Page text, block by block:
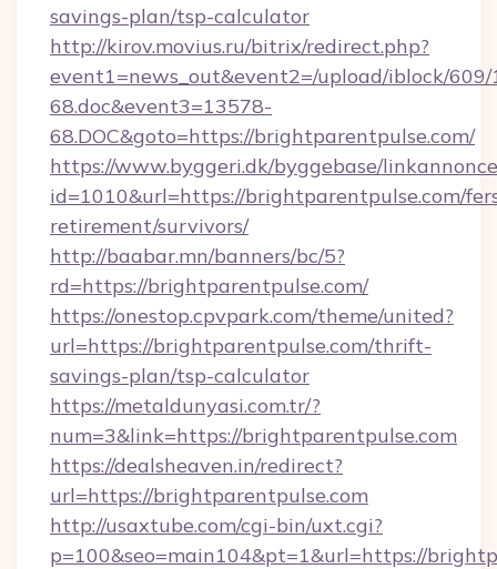
savings-plan/tsp-calculator
http://kirov.movius.ru/bitrix/redirect.php?
event1=news_out&event2=/upload/iblock/
68.doc&event3=13578-
68.DOC&goto=https://brightparentpulse.com/
https://www.byggeri.dk/byggebase/
id=1010&url=https://brightparentpulse.com/
retirement/survivors/
http://baabar.mn/banners/bc/5?
rd=https://brightparentpulse.com/
https://onestop.cpvpark.com/theme/united?
url=https://brightparentpulse.com/thrift-
savings-plan/tsp-calculator
https://metaldunyasi.com.tr/?
num=3&link=https://brightparentpulse.com
https://dealsheaven.in/redirect?
url=https://brightparentpulse.com
http://usaxtube.com/cgi-bin/uxt.cgi?
p=100&seo=main104&pt=1&url=https://